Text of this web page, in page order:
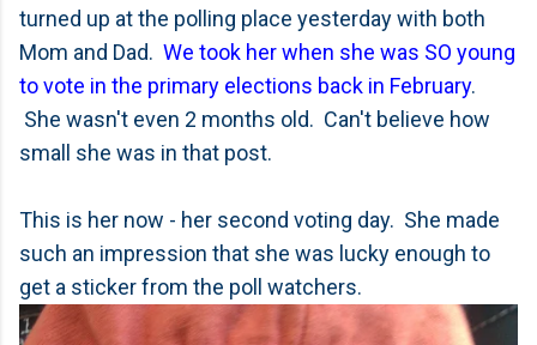
turned up at the polling place yesterday with both
Mom and Dad. We took her when she was SO young
to vote in the primary elections back in February.
She wasn't even 2 months old. Can't believe how
small she was in that post.
This is her now - her second voting day. She made
such an impression that she was lucky enough to
get a sticker from the poll watchers.